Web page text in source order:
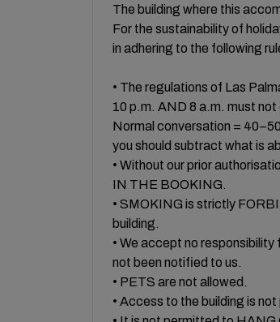
The building where this
For the sustainability of
in adhering to the following
• The regulations of Las
10 p.m. AND 8 a.m. must
Normal conversation =
you should subtract what is
• Without our prior
IN THE BOOKING.
• SMOKING is strictly
building.
• We accept no
not been notified to us.
• PETS are not allowed.
• Access to the building is